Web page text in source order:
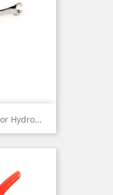
Hydro...